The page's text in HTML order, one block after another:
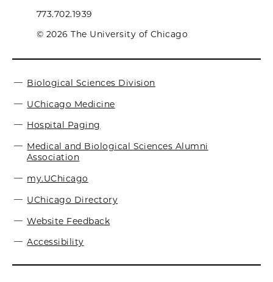
773.702.1939
© 2026 The University of Chicago
Biological Sciences Division
UChicago Medicine
Hospital Paging
Medical and Biological Sciences Alumni
Association
my.UChicago
UChicago Directory
Website Feedback
Accessibility